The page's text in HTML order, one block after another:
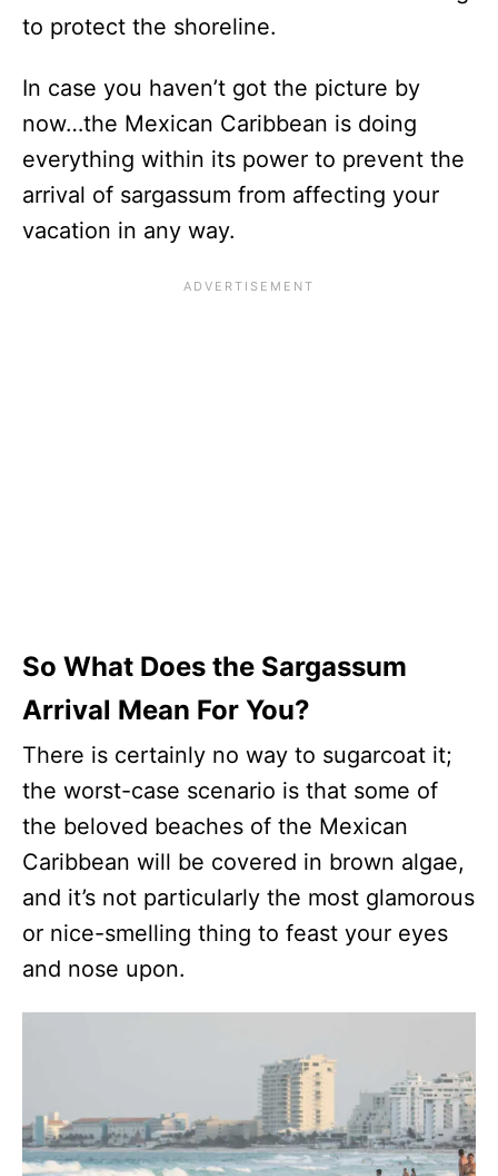
to protect the shoreline.
In case you haven’t got the picture by
now…the Mexican Caribbean is doing
everything within its power to prevent the
arrival of sargassum from affecting your
vacation in any way.
So What Does the Sargassum
Arrival Mean For You?
There is certainly no way to sugarcoat it;
the worst-case scenario is that some of
the beloved beaches of the Mexican
Caribbean will be covered in brown algae,
and it’s not particularly the most glamorous
or nice-smelling thing to feast your eyes
and nose upon.